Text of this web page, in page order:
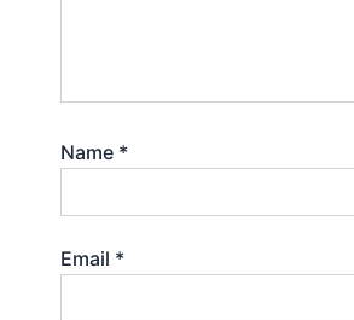
Name *
Email *